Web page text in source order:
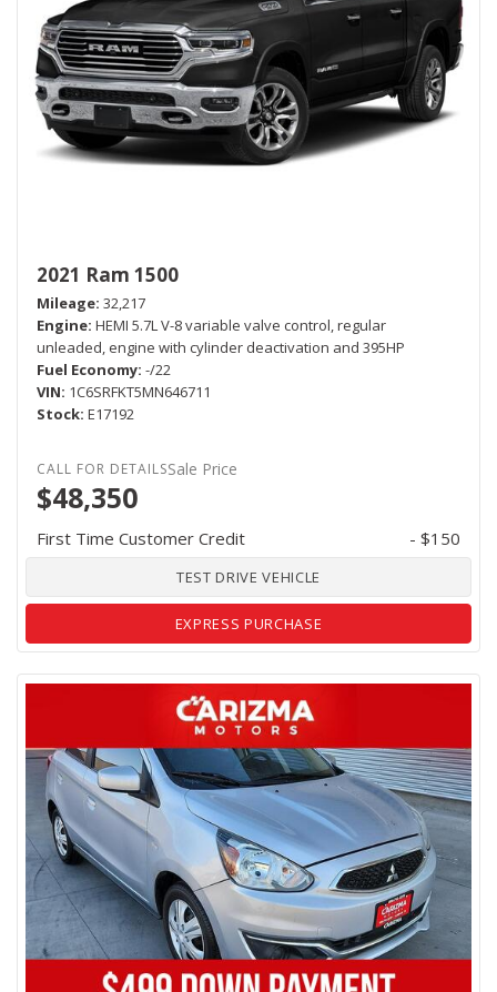
2021 Ram 1500
Mileage 32,217
Engine HEMI 5.7L V-8 variable valve control, regular
unleaded, engine with cylinder deactivation and 395HP
Fuel Economy -/22
VIN 1C6SRFKT5MN646711
Stock E17192
Sale Price
$48,350
First Time Customer Credit - $150
TEST DRIVE VEHICLE
EXPRESS PURCHASE